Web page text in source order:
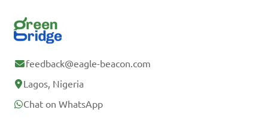
feedback@eagle-beacon.com
Lagos, Nigeria
Chat on WhatsApp